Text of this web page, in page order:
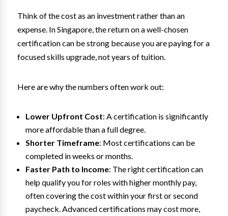
Think of the cost as an investment rather than an
expense. In Singapore, the return on a well-chosen
certification can be strong because you are paying for a
focused skills upgrade, not years of tuition.
Here are why the numbers often work out:
Lower Upfront Cost: A certification is significantly
more affordable than a full degree.
Shorter Timeframe: Most certifications can be
completed in weeks or months.
Faster Path to Income: The right certification can
help qualify you for roles with higher monthly pay,
often covering the cost within your first or second
paycheck. Advanced certifications may cost more,